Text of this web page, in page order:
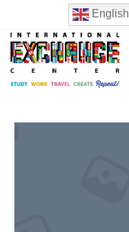
English